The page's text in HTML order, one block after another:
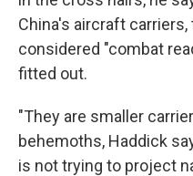
China's aircraft
considered "combat
fitted out.
"They are smaller
behemoths, Haddick
is not trying to project